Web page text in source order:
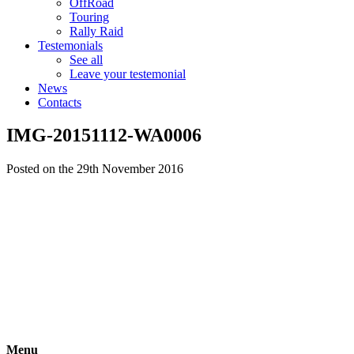
Touring
Rally Raid
Testemonials
See all
Leave your testemonial
News
Contacts
IMG-20151112-WA0006
Posted on the 29th November 2016
Menu